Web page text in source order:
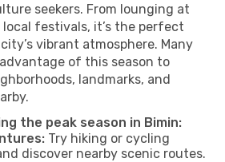
seekers. From lounging at
festivals, it’s the perfect
vibrant atmosphere. Many
of this season to
landmarks, and
the peak season in Bimin:
Try hiking or cycling
discover nearby scenic routes.